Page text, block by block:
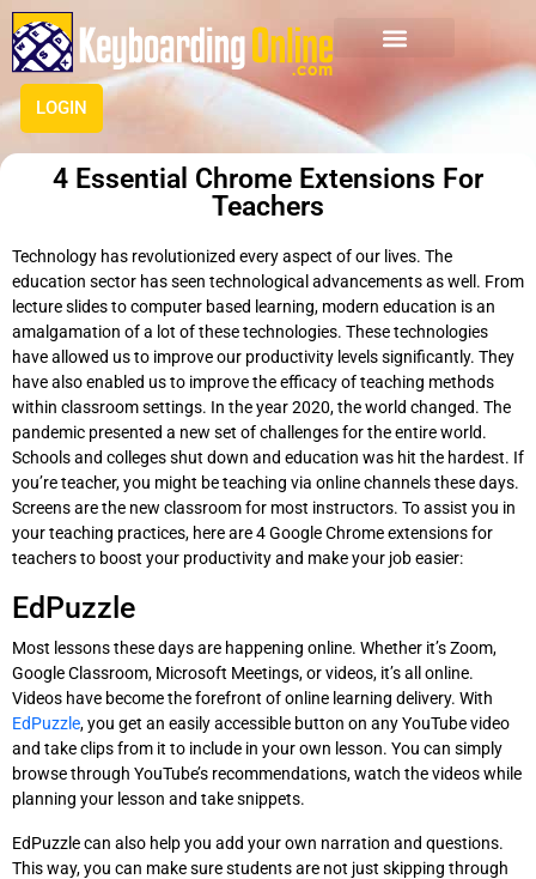
LOGIN
4 Essential Chrome Extensions For
Teachers
Technology has revolutionized every aspect of our lives. The
education sector has seen technological advancements as well. From
lecture slides to computer based learning, modern education is an
amalgamation of a lot of these technologies. These technologies
have allowed us to improve our productivity levels significantly. They
have also enabled us to improve the efficacy of teaching methods
within classroom settings. In the year 2020, the world changed. The
pandemic presented a new set of challenges for the entire world.
Schools and colleges shut down and education was hit the hardest. If
you’re teacher, you might be teaching via online channels these days.
Screens are the new classroom for most instructors. To assist you in
your teaching practices, here are 4 Google Chrome extensions for
teachers to boost your productivity and make your job easier:
EdPuzzle
Most lessons these days are happening online. Whether it’s Zoom,
Google Classroom, Microsoft Meetings, or videos, it’s all online.
Videos have become the forefront of online learning delivery. With
EdPuzzle, you get an easily accessible button on any YouTube video
and take clips from it to include in your own lesson. You can simply
browse through YouTube’s recommendations, watch the videos while
planning your lesson and take snippets.
EdPuzzle can also help you add your own narration and questions.
This way, you can make sure students are not just skipping through